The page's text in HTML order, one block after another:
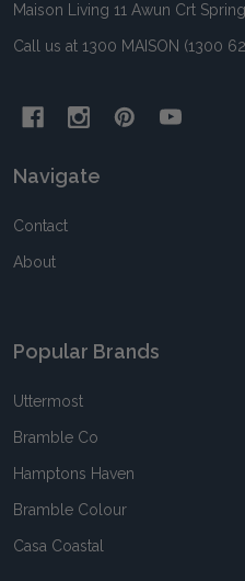
Maison Living 11 Awun Crt
Call us at 1300 MAISON (1300
Navigate
Contact
About
Popular Brands
Uttermost
Bramble Co
Hamptons Haven
Bramble Colour
Casa Coastal